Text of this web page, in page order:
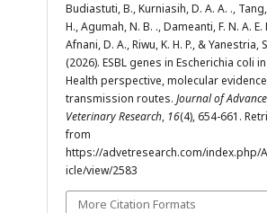
Budiastuti, B., Kurniasih, D. A. A. ., Tang,
H., Agumah, N. B. ., Dameanti, F. N. A. E.
Afnani, D. A., Riwu, K. H. P., & Yanestria,
(2026). ESBL genes in Escherichia coli
Health perspective, molecular
transmission routes. Journal of
Veterinary Research, 16(4), 654-661.
from
https://advetresearch.com/index.php/
icle/view/2583
More Citation Formats